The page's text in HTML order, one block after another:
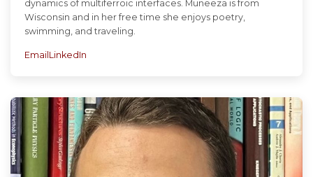
dynamics of multiferroic interfaces. Muneeza is from
Wisconsin and in her free time she enjoys poetry,
swimming, and traveling.
EmailLinkedIn